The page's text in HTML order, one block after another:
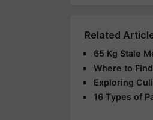
Related
65 Kg Stale
Where to
Exploring
16 Types of